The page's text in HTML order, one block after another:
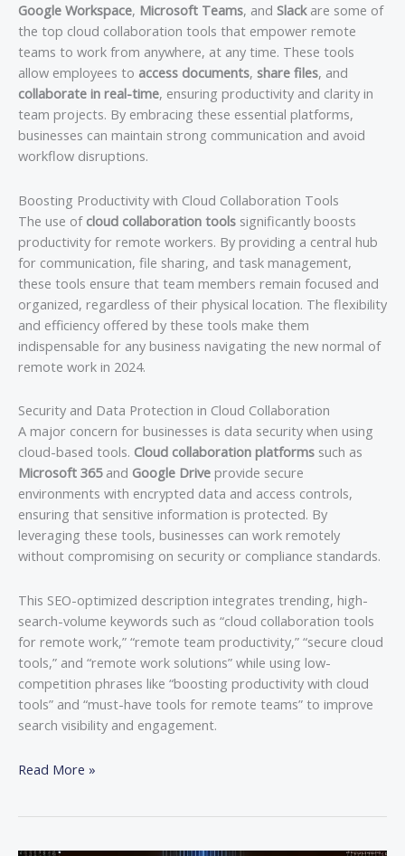
Google Workspace, Microsoft Teams, and Slackare some of
the top cloud collaboration tools that empower remote
teams to work from anywhere, at any time. These tools
allow employees to access documents, share files, and
collaborate in real-time, ensuring productivity and clarity in
team projects. By embracing these essential platforms,
businesses can maintain strong communication and avoid
workflow disruptions.
Boosting Productivity with Cloud Collaboration Tools
The use of cloud collaboration tools significantly boosts
productivity for remote workers. By providing a central hub
for communication, file sharing, and task management,
these tools ensure that team members remain focused and
organized, regardless of their physical location. The flexibility
and efficiency offered by these tools make them
indispensable for any business navigating the new normal of
remote work in 2024.
Security and Data Protection in Cloud Collaboration
A major concern for businesses is data security when using
cloud-based tools. Cloud collaboration platforms such as
Microsoft 365and Google Drive provide secure
environments with encrypted data and access controls,
ensuring that sensitive information is protected. By
leveraging these tools, businesses can work remotely
without compromising on security or compliance standards.
This SEO-optimized description integrates trending, high-
search-volume keywords such as “cloud collaboration tools
for remote work,” “remote team productivity,” “secure cloud
tools,” and “remote work solutions” while using low-
competition phrases like “boosting productivity with cloud
tools” and “must-have tools for remote teams” to improve
search visibility and engagement.
Read More »